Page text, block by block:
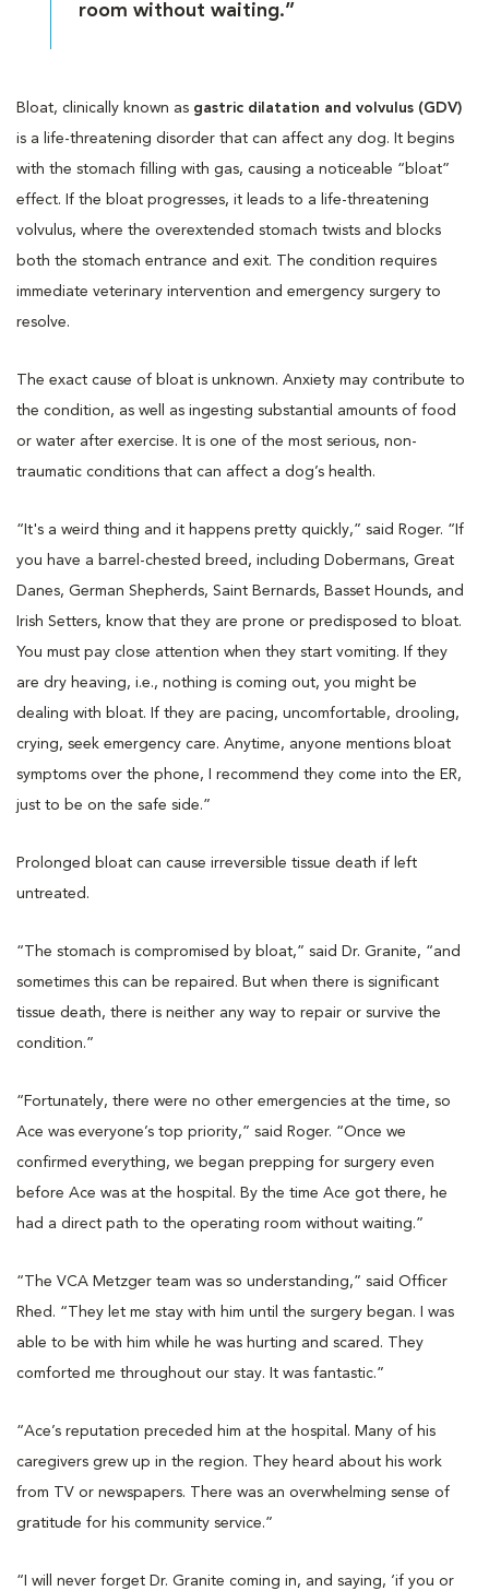
room without waiting.”
Bloat, clinically known as gastric dilatation and volvulus (GDV)
is a life-threatening disorder that can affect any dog. It begins
with the stomach filling with gas, causing a noticeable “bloat”
effect. If the bloat progresses, it leads to a life-threatening
volvulus, where the overextended stomach twists and blocks
both the stomach entrance and exit. The condition requires
immediate veterinary intervention and emergency surgery to
resolve.
The exact cause of bloat is unknown. Anxiety may contribute to
the condition, as well as ingesting substantial amounts of food
or water after exercise. It is one of the most serious, non-
traumatic conditions that can affect a dog’s health.
“It's a weird thing and it happens pretty quickly,” said Roger. “If
you have a barrel-chested breed, including Dobermans, Great
Danes, German Shepherds, Saint Bernards, Basset Hounds, and
Irish Setters, know that they are prone or predisposed to bloat.
You must pay close attention when they start vomiting. If they
are dry heaving, i.e., nothing is coming out, you might be
dealing with bloat. If they are pacing, uncomfortable, drooling,
crying, seek emergency care. Anytime, anyone mentions bloat
symptoms over the phone, I recommend they come into the ER,
just to be on the safe side.”
Prolonged bloat can cause irreversible tissue death if left
untreated.
“The stomach is compromised by bloat,” said Dr. Granite, “and
sometimes this can be repaired. But when there is significant
tissue death, there is neither any way to repair or survive the
condition.”
“Fortunately, there were no other emergencies at the time, so
Ace was everyone’s top priority,” said Roger. “Once we
confirmed everything, we began prepping for surgery even
before Ace was at the hospital. By the time Ace got there, he
had a direct path to the operating room without waiting.”
“The VCA Metzger team was so understanding,” said Officer
Rhed. “They let me stay with him until the surgery began. I was
able to be with him while he was hurting and scared. They
comforted me throughout our stay. It was fantastic.”
“Ace’s reputation preceded him at the hospital. Many of his
caregivers grew up in the region. They heard about his work
from TV or newspapers. There was an overwhelming sense of
gratitude for his community service.”
“I will never forget Dr. Granite coming in, and saying, ‘if you or